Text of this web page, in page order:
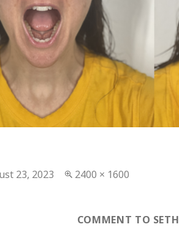
23, 2023
Full
2400 × 1600
COMMENT TO SETH